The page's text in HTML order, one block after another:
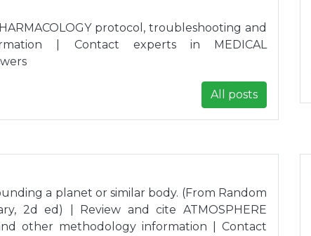
protocol, troubleshooting and
| Contact experts in MEDICAL
All posts
a planet or similar body. (From Random
2d ed) | Review and cite ATMOSPHERE
other methodology information | Contact